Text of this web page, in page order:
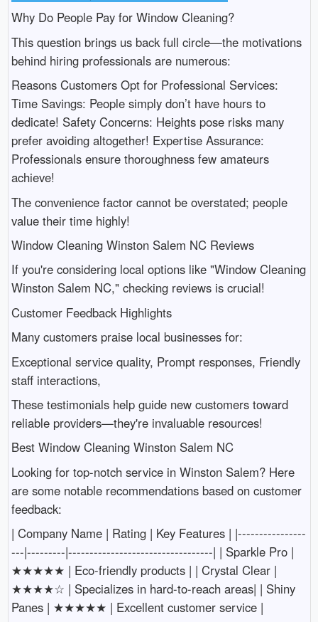
Why Do People Pay for Window Cleaning?
This question brings us back full circle—the motivations
behind hiring professionals are numerous:
Reasons Customers Opt for Professional Services:
Time Savings: People simply don’t have hours to
dedicate! Safety Concerns: Heights pose risks many
prefer avoiding altogether! Expertise Assurance:
Professionals ensure thoroughness few amateurs
achieve!
The convenience factor cannot be overstated; people
value their time highly!
Window Cleaning Winston Salem NC Reviews
If you're considering local options like "Window Cleaning
Winston Salem NC," checking reviews is crucial!
Customer Feedback Highlights
Many customers praise local businesses for:
Exceptional service quality, Prompt responses, Friendly
staff interactions,
These testimonials help guide new customers toward
reliable providers—they're invaluable resources!
Best Window Cleaning Winston Salem NC
Looking for top-notch service in Winston Salem? Here
are some notable recommendations based on customer
feedback:
| Company Name | Rating | Key Features | |----------------
---|---------|----------------------------------| | Sparkle Pro |
★★★★★ | Eco-friendly products | | Crystal Clear |
★★★★☆ | Specializes in hard-to-reach areas| | Shiny
Panes | ★★★★★ | Excellent customer service |